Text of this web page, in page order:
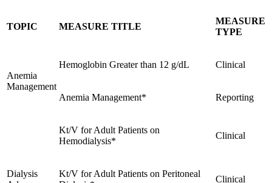
TOPIC MEASURE TITLE
MEASURE
TYPE
Anemia
Management
Hemoglobin Greater than 12 g/dL Clinical
Anemia Management* Reporting
Dialysis
Kt/V for Adult Patients on
Hemodialysis*
Clinical
Kt/V for Adult Patients on Peritoneal
Clinical